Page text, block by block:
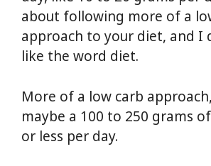
about following more of a
approach to your diet, and I
like the word diet.
More of a low carb
maybe a 100 to 250 grams
or less per day.